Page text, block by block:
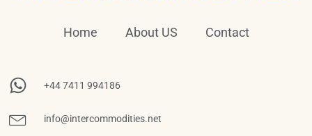
Home About US Contact
+44 7411 994186
info@intercommodities.net